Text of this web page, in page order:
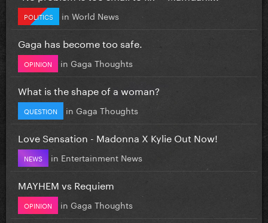
POLITICS in World News
Gaga has become too safe.
OPINION in Gaga Thoughts
What is the shape of a woman?
QUESTION in Gaga Thoughts
Love Sensation - Madonna X Kylie Out Now!
NEWS in Entertainment News
MAYHEM vs Requiem
OPINION in Gaga Thoughts